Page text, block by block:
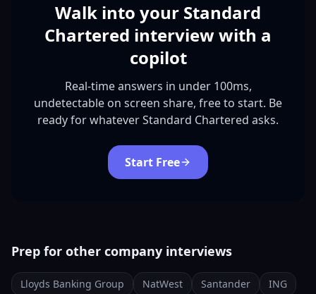
Walk into your Standard
Chartered interview with a
copilot
Real-time answers in under 100ms,
undetectable on screen share, free to start. Be
ready for whatever Standard Chartered asks.
Start Free
Prep for other company interviews
Lloyds Banking Group NatWest Santander ING